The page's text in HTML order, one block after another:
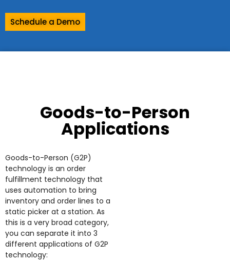
Schedule a Demo
Goods-to-Person
Applications
Goods-to-Person (G2P)
technology is an order
fulfillment technology that
uses automation to bring
inventory and order lines to a
static picker at a station. As
this is a very broad category,
you can separate it into 3
different applications of G2P
technology: